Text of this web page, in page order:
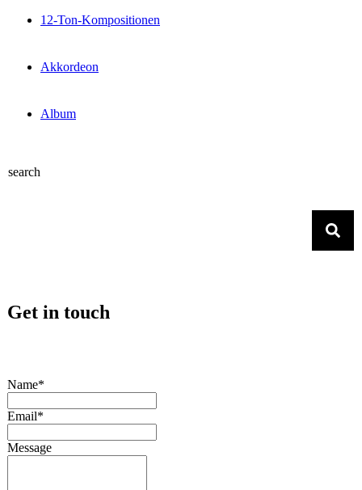
12-Ton-Kompositionen
Akkordeon
Album
search
Get in touch
Name*
Email*
Message